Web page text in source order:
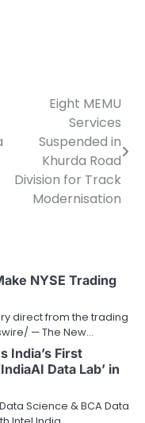
Eight MEMU
Services
Suspended in
Khurda Road
Division for Track
Modernisation
NYSE Trading
direct from the trading
— The New…
India’s First
Data Lab’ in
Science & BCA Data